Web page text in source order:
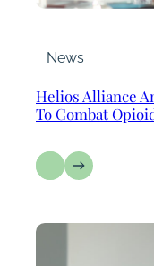
News
Helios Alliance
To Combat